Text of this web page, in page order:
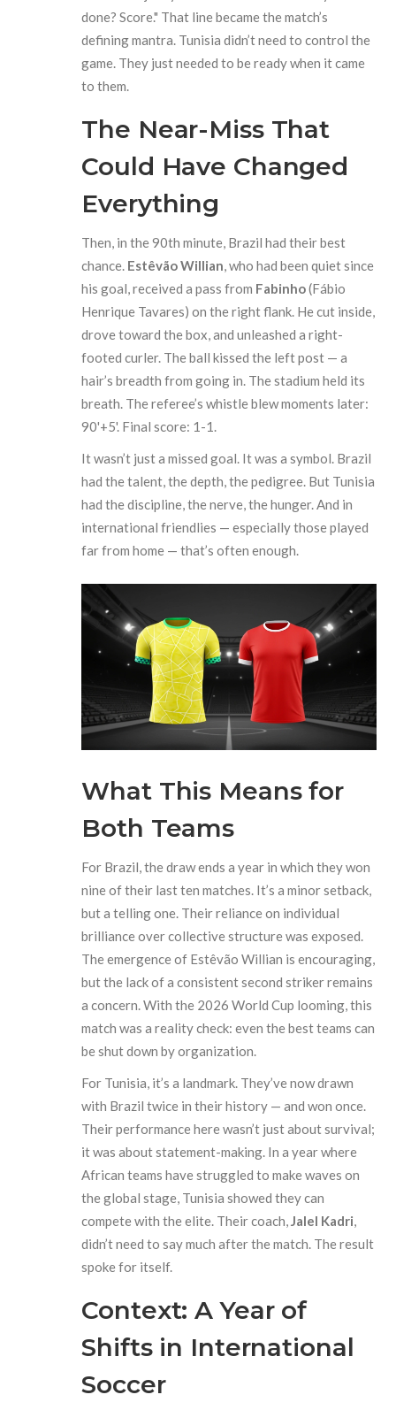
done? Score." That line became the match’s
defining mantra. Tunisia didn’t need to control the
game. They just needed to be ready when it came
to them.
The Near-Miss That
Could Have Changed
Everything
Then, in the 90th minute, Brazil had their best
chance. Estêvão Willian, who had been quiet since
his goal, received a pass from Fabinho(Fábio
Henrique Tavares) on the right flank. He cut inside,
drove toward the box, and unleashed a right-
footed curler. The ball kissed the left post — a
hair’s breadth from going in. The stadium held its
breath. The referee’s whistle blew moments later:
90'+5'. Final score: 1-1.
It wasn’t just a missed goal. It was a symbol. Brazil
had the talent, the depth, the pedigree. But Tunisia
had the discipline, the nerve, the hunger. And in
international friendlies — especially those played
far from home — that’s often enough.
What This Means for
Both Teams
For Brazil, the draw ends a year in which they won
nine of their last ten matches. It’s a minor setback,
but a telling one. Their reliance on individual
brilliance over collective structure was exposed.
The emergence of Estêvão Willian is encouraging,
but the lack of a consistent second striker remains
a concern. With the 2026 World Cup looming, this
match was a reality check: even the best teams can
be shut down by organization.
For Tunisia, it’s a landmark. They’ve now drawn
with Brazil twice in their history — and won once.
Their performance here wasn’t just about survival;
it was about statement-making. In a year where
African teams have struggled to make waves on
the global stage, Tunisia showed they can
compete with the elite. Their coach,Jalel Kadri,
didn’t need to say much after the match. The result
spoke for itself.
Context: A Year of
Shifts in International
Soccer